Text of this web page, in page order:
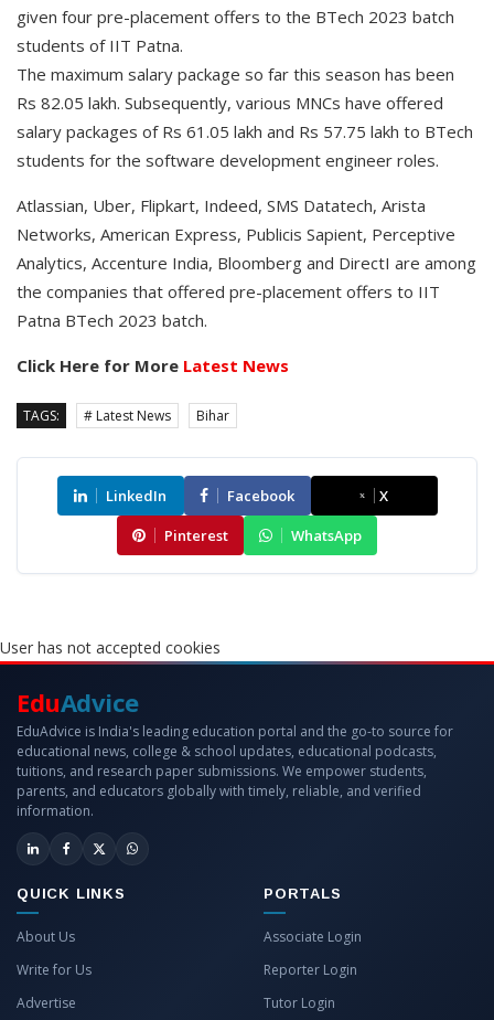
given four pre-placement offers to the BTech 2023 batch
students of IIT Patna.
The maximum salary package so far this season has been
Rs 82.05 lakh. Subsequently, various MNCs have offered
salary packages of Rs 61.05 lakh and Rs 57.75 lakh to BTech
students for the software development engineer roles.
Atlassian, Uber, Flipkart, Indeed, SMS Datatech, Arista
Networks, American Express, Publicis Sapient, Perceptive
Analytics, Accenture India, Bloomberg and DirectI are among
the companies that offered pre-placement offers to IIT
Patna BTech 2023 batch.
Click Here for More Latest News
TAGS: # Latest News Bihar
LinkedIn Facebook
X
Pinterest
WhatsApp
User has not accepted cookies
EduAdvice
EduAdvice is India's leading education portal and the go-to source for
educational news, college & school updates, educational podcasts,
tuitions, and research paper submissions. We empower students,
parents, and educators globally with timely, reliable, and verified
information.
QUICK LINKS
About Us
Write for Us
Advertise
PORTALS
Associate Login
Reporter Login
Tutor Login